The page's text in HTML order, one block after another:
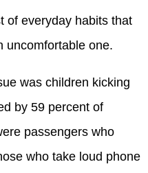
of everyday habits that
uncomfortable one.
was children kicking
by 59 percent of
passengers who
who take loud phone